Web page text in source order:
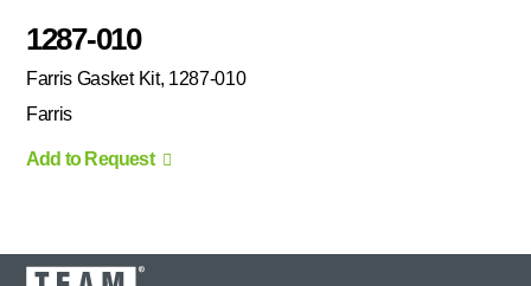
1287-010
Farris Gasket Kit, 1287-010
Farris
Add to Request